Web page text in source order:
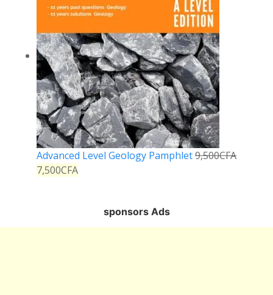
Advanced Level Geology Pamphlet9,500CFA
7,500CFA
sponsors Ads